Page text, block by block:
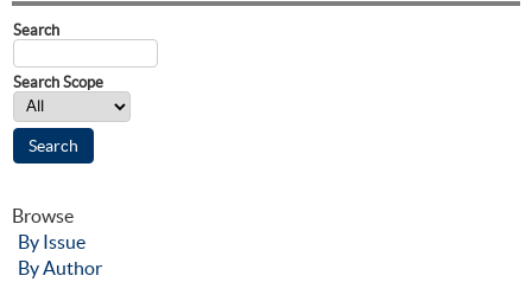
Search
Search Scope
Browse
By Issue
By Author